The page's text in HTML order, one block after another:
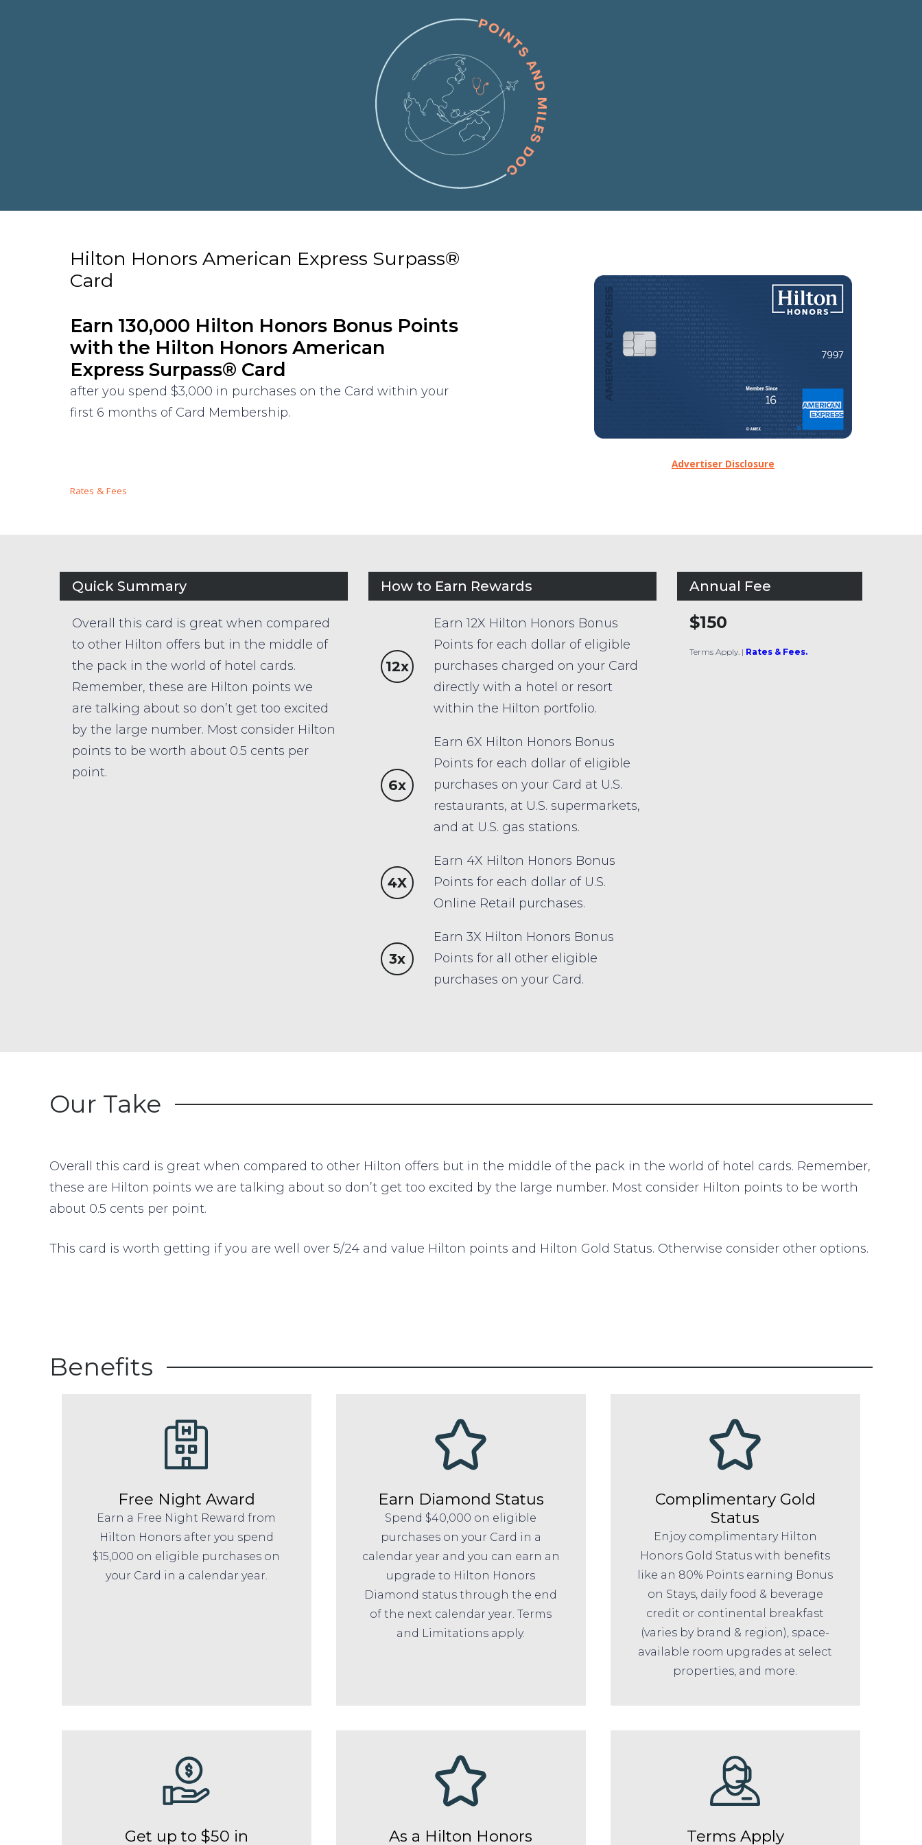
Hilton Honors American Express Surpass®
Card
Earn 130,000 Hilton Honors Bonus Points
with the Hilton Honors American
Express Surpass® Card
after you spend $3,000 in purchases on the Card within your
first 6 months of Card Membership.
Rates & Fees
Advertiser Disclosure
Quick Summary
Overall this card is great when compared
to other Hilton offers but in the middle of
the pack in the world of hotel cards.
Remember, these are Hilton points we
are talking about so don’t get too excited
by the large number. Most consider Hilton
points to be worth about 0.5 cents per
point.
How to Earn Rewards
12x
Earn 12X Hilton Honors Bonus
Points for each dollar of eligible
purchases charged on your Card
directly with a hotel or resort
within the Hilton portfolio.
6x
Earn 6X Hilton Honors Bonus
Points for each dollar of eligible
purchases on your Card at U.S.
restaurants, at U.S. supermarkets,
and at U.S. gas stations.
4X
Earn 4X Hilton Honors Bonus
Points for each dollar of U.S.
Online Retail purchases.
3x
Earn 3X Hilton Honors Bonus
Points for all other eligible
purchases on your Card.
Annual Fee
$150
Terms Apply. | Rates & Fees.
Our Take
Overall this card is great when compared to other Hilton offers but in the middle of the pack in the world of hotel cards. Remember,
these are Hilton points we are talking about so don’t get too excited by the large number. Most consider Hilton points to be worth
about 0.5 cents per point.
This card is worth getting if you are well over 5/24 and value Hilton points and Hilton Gold Status. Otherwise consider other options.
Benefits
Free Night Award
Earn a Free Night Reward from
Hilton Honors after you spend
$15,000 on eligible purchases on
your Card in a calendar year.
Earn Diamond Status
Spend $40,000 on eligible
purchases on your Card in a
calendar year and you can earn an
upgrade to Hilton Honors
Diamond status through the end
of the next calendar year. Terms
and Limitations apply.
Complimentary Gold
Status
Enjoy complimentary Hilton
Honors Gold Status with benefits
like an 80% Points earning Bonus
on Stays, daily food & beverage
credit or continental breakfast
(varies by brand & region), space-
available room upgrades at select
properties, and more.
Get up to $50 in
As a Hilton Honors
Terms Apply